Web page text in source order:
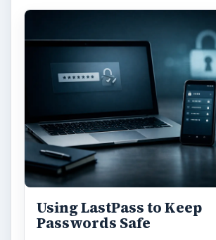
Using LastPass to Keep
Passwords Safe